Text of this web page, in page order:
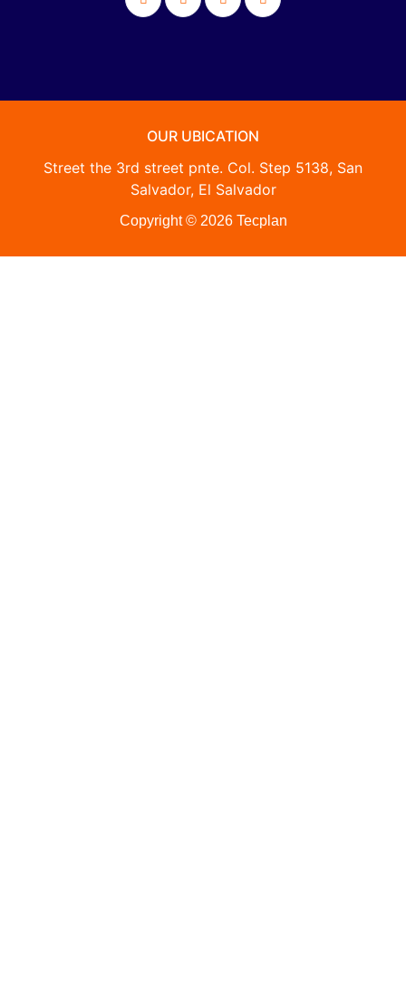
OUR UBICATION
Street the 3rd street pnte. Col. Step 5138, San
Salvador, El Salvador
Copyright © 2026 Tecplan